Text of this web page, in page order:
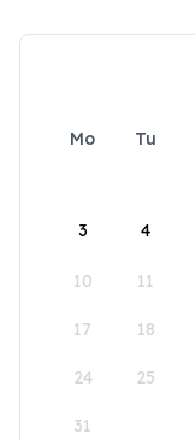
Mo Tu
3 4
10 11
17 18
24 25
31